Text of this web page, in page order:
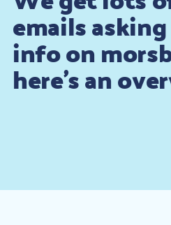
emails
info on
here’s an